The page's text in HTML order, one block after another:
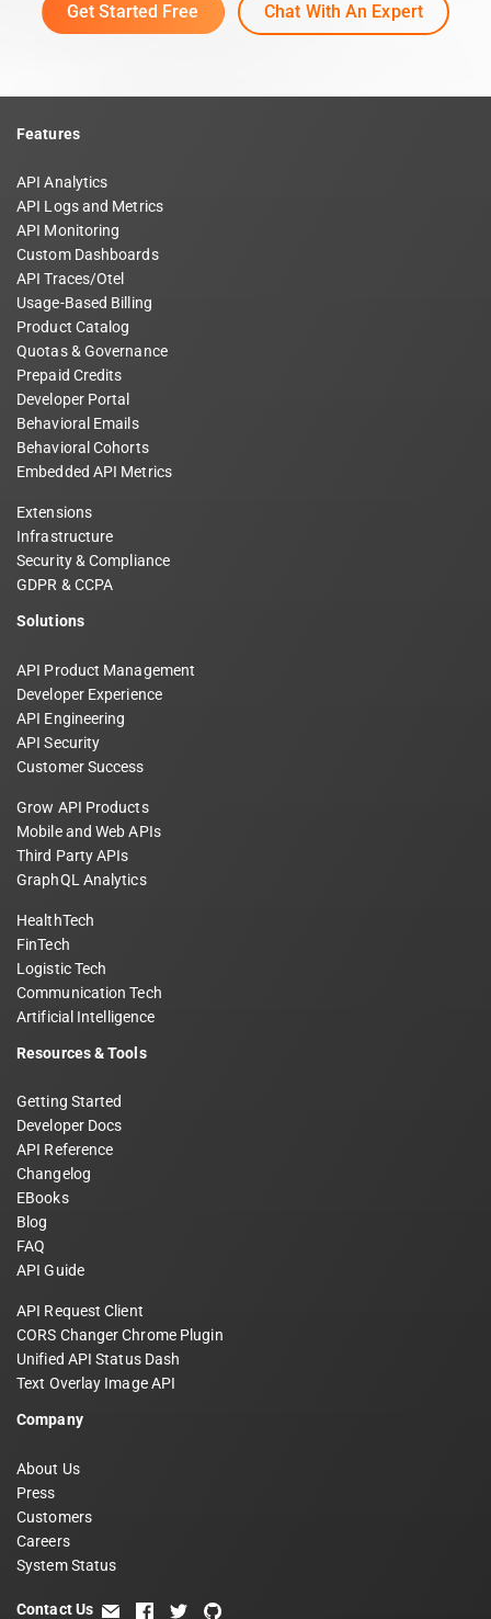
Get Started Free Chat With An Expert
Features
API Analytics
API Logs and Metrics
API Monitoring
Custom Dashboards
API Traces/Otel
Usage-Based Billing
Product Catalog
Quotas & Governance
Prepaid Credits
Developer Portal
Behavioral Emails
Behavioral Cohorts
Embedded API Metrics
Extensions
Infrastructure
Security & Compliance
GDPR & CCPA
Solutions
API Product Management
Developer Experience
API Engineering
API Security
Customer Success
Grow API Products
Mobile and Web APIs
Third Party APIs
GraphQL Analytics
HealthTech
FinTech
Logistic Tech
Communication Tech
Artificial Intelligence
Resources & Tools
Getting Started
Developer Docs
API Reference
Changelog
EBooks
Blog
FAQ
API Guide
API Request Client
CORS Changer Chrome Plugin
Unified API Status Dash
Text Overlay Image API
Company
About Us
Press
Customers
Careers
System Status
Contact Us emailfacebook
twittergithub